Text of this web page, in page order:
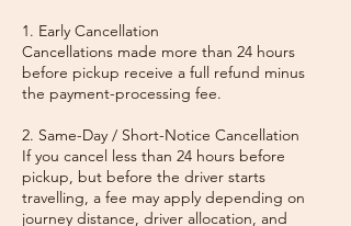
1. Early Cancellation
Cancellations made more than 24 hours
before pickup receive a full refund minus
the payment-processing fee.
2. Same-Day / Short-Notice Cancellation
If you cancel less than 24 hours before
pickup, but before the driver starts
travelling, a fee may apply depending on
journey distance, driver allocation, and